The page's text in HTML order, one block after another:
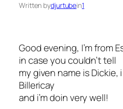
Written bydjurtubein1
Good evening, I’m from
in case you couldn’t tell
my given name is Dickie,
Billericay
and i’m doin very well!